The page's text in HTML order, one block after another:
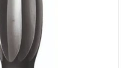
Blog
Newsletter